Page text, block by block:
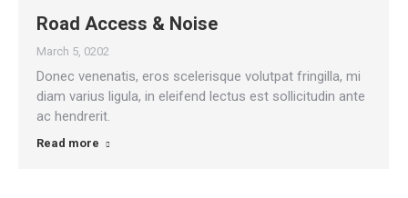
Road Access & Noise
March 5, 0202
Donec venenatis, eros scelerisque volutpat fringilla, mi
diam varius ligula, in eleifend lectus est sollicitudin ante
ac hendrerit.
Read more